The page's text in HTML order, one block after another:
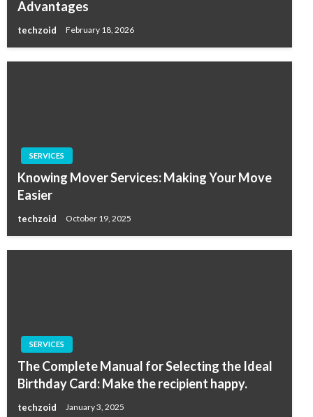
Advantages
techzoid February 18, 2026
SERVICES
Knowing Mover Services: Making Your Move
Easier
techzoid October 19, 2025
SERVICES
The Complete Manual for Selecting the Ideal
Birthday Card: Make the recipient happy.
techzoid January 3, 2025